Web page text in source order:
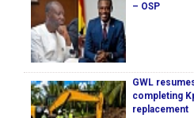
– OSP
GWL
completing
replacement